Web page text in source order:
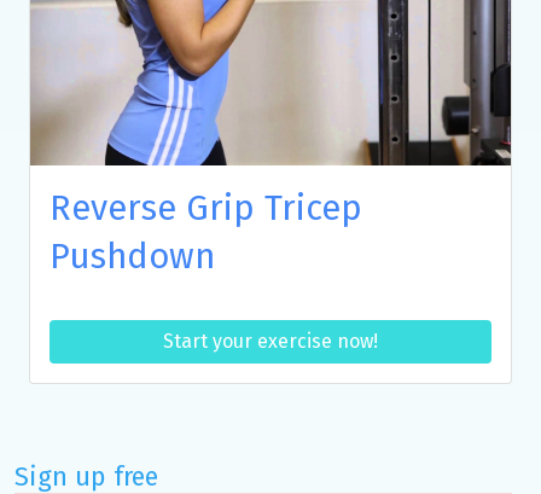
Reverse Grip Tricep
Pushdown
Start your exercise now!
Sign up free